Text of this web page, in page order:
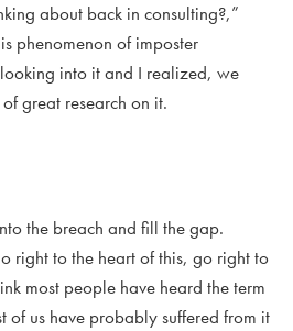
about back in consulting?,”
phenomenon of imposter
into it and I realized, we
great research on it.
the breach and fill the gap.
right to the heart of this, go right to
most people have heard the term
of us have probably suffered from it